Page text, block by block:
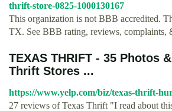
thrift-store-0825-1000130167
This organization is not BBB accredited.
TX. See BBB rating, reviews, complaints,
TEXAS THRIFT - 35 Photos
Thrift Stores ...
https://www.yelp.com/biz/texas-thrift-
27 reviews of Texas Thrift "I read about